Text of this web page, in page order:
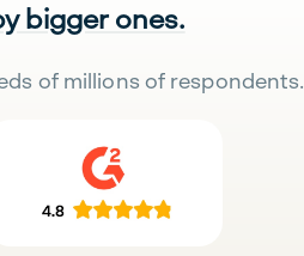
bigger ones.
of millions of respondents.